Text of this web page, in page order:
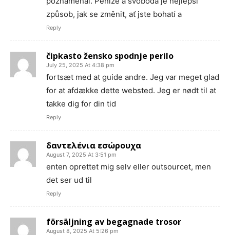
způsob, jak se změnit, ať jste bohatí a
Reply
čipkasto žensko spodnje perilo
July 25, 2025 At 4:38 pm
fortsæt med at guide andre. Jeg var meget glad
for at afdække dette websted. Jeg er nødt til at
takke dig for din tid
Reply
δαντελένια εσώρουχα
August 7, 2025 At 3:51 pm
enten oprettet mig selv eller outsourcet, men
det ser ud til
Reply
försäljning av begagnade trosor
August 8, 2025 At 5:26 pm